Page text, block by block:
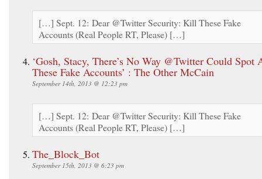
[…] Sept. 12: Dear @Twitter Security: Kill These Fake
Accounts (Real People RT, Please) […]
‘Gosh, Stacy, There’s No Way @Twitter Could Spot
These Fake Accounts’ : The Other McCain
September 14th, 2013 @ 12:23 pm
[…] Sept. 12: Dear @Twitter Security: Kill These Fake
Accounts (Real People RT, Please) […]
The_Block_Bot
September 15th, 2013 @ 6:23 pm